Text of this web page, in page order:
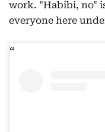
work. "Habibi, no"
everyone here